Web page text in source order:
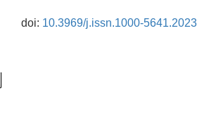
doi: 10.3969/j.issn.1000-